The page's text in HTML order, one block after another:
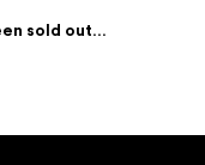
sold out…